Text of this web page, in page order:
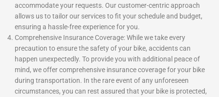
accommodate your requests. Our customer-centric approach
allows us to tailor our services to fit your schedule and budget,
ensuring a hassle-free experience for you.
Comprehensive Insurance Coverage: While we take every
precaution to ensure the safety of your bike, accidents can
happen unexpectedly. To provide you with additional peace of
mind, we offer comprehensive insurance coverage for your bike
during transportation. In the rare event of any unforeseen
circumstances, you can rest assured that your bike is protected,